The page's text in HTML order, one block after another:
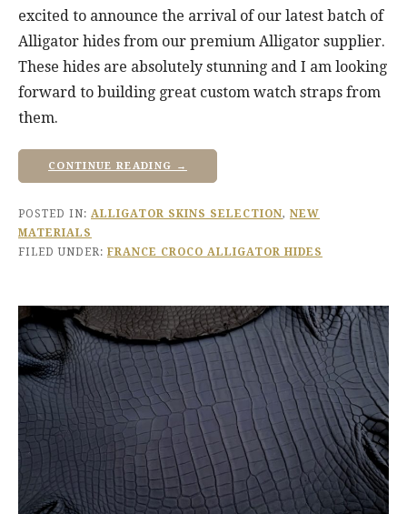
excited to announce the arrival of our latest batch of
Alligator hides from our premium Alligator supplier.
These hides are absolutely stunning and I am looking
forward to building great custom watch straps from
them.
CONTINUE READING →
POSTED IN: ALLIGATOR SKINS SELECTION, NEW
MATERIALS
FILED UNDER: FRANCE CROCO ALLIGATOR HIDES